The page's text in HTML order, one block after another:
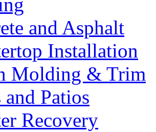
and Asphalt
Installation
Molding & Trim
and Patios
Recovery